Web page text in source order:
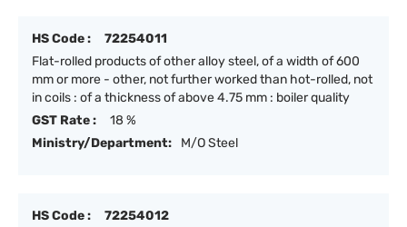
HS Code :
72254011
Flat-rolled products of other alloy steel, of a width of 600
mm or more - other, not further worked than hot-rolled, not
in coils : of a thickness of above 4.75 mm : boiler quality
GST Rate :
18 %
Ministry/Department:
M/O Steel
HS Code :
72254012